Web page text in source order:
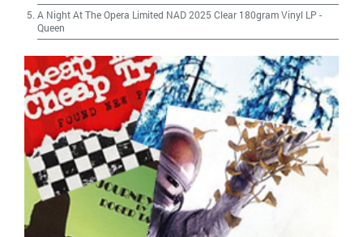
A Night At The Opera Limited NAD 2025 Clear 180gram Vinyl LP -
Queen